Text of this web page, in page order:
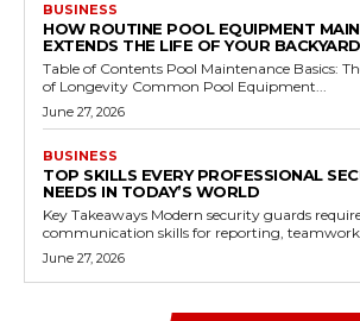
BUSINESS
HOW ROUTINE POOL EQUIPMENT
EXTENDS THE LIFE OF YOUR
Table of Contents Pool Maintenance Basics: The Building Blocks
of Longevity Common Pool Equipment...
June 27, 2026
BUSINESS
TOP SKILLS EVERY PROFESSIONAL
NEEDS IN TODAY’S WORLD
Key Takeaways Modern security guards require advanced
communication skills for reporting,
June 27, 2026